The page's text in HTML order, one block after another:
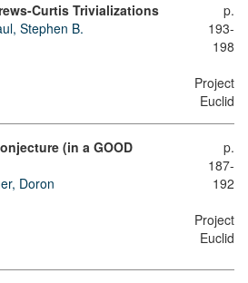
Curtis Trivializations
Stephen B.
p.
193-
198
Project
Euclid
(in a GOOD
Doron
p.
187-
192
Project
Euclid